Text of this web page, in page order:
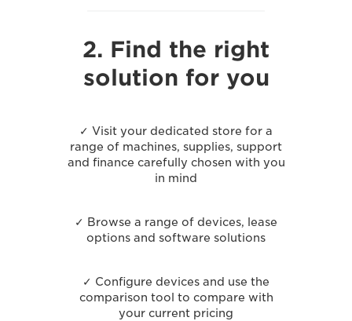
2. Find the right
solution for you
✓ Visit your dedicated store for a
range of machines, supplies, support
and finance carefully chosen with you
in mind
✓ Browse a range of devices, lease
options and software solutions
✓ Configure devices and use the
comparison tool to compare with
your current pricing